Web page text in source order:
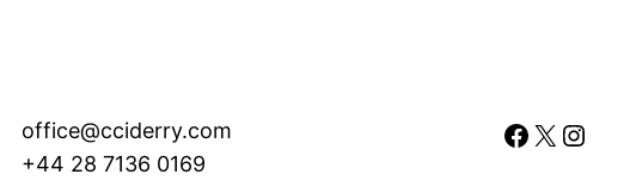
office@cciderry.com
+44 28 7136 0169
Facebook X Instagram